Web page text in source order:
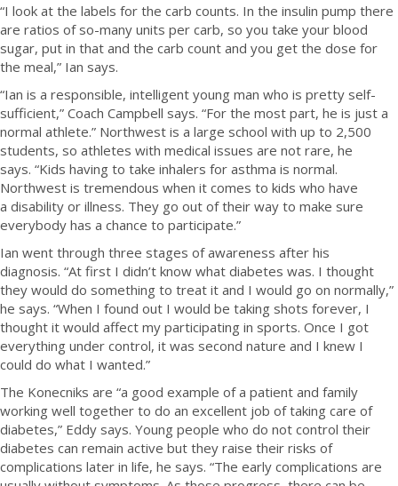
“I look at the labels for the carb counts. In the insulin pump there
are ratios of so-many units per carb, so you take your blood
sugar, put in that and the carb count and you get the dose for
the meal,” Ian says.
“Ian is a responsible, intelligent young man who is pretty self-
sufficient,” Coach Campbell says. “For the most part, he is just a
normal athlete.” Northwest is a large school with up to 2,500
students, so athletes with medical issues are not rare, he
says. “Kids having to take inhalers for asthma is normal.
Northwest is tremendous when it comes to kids who have
a disability or illness. They go out of their way to make sure
everybody has a chance to participate.”
Ian went through three stages of awareness after his
diagnosis. “At first I didn’t know what diabetes was. I thought
they would do something to treat it and I would go on normally,”
he says. “When I found out I would be taking shots forever, I
thought it would affect my participating in sports. Once I got
everything under control, it was second nature and I knew I
could do what I wanted.”
The Konecniks are “a good example of a patient and family
working well together to do an excellent job of taking care of
diabetes,” Eddy says. Young people who do not control their
diabetes can remain active but they raise their risks of
complications later in life, he says. “The early complications are